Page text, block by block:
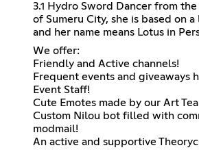
3.1 Hydro Sword Dancer from the
of Sumeru City, she is based on
and her name means Lotus in
We offer:
Friendly and Active channels!
Frequent events and giveaways
Event Staff!
Cute Emotes made by our Art
Custom Nilou bot filled with
modmail!
An active and supportive